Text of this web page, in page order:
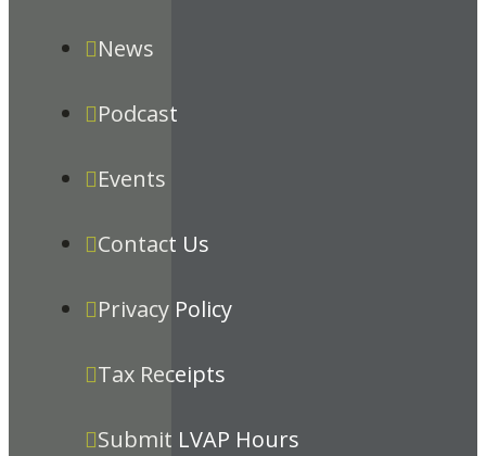
News
Podcast
Events
Contact Us
Privacy Policy
Tax Receipts
Submit LVAP Hours